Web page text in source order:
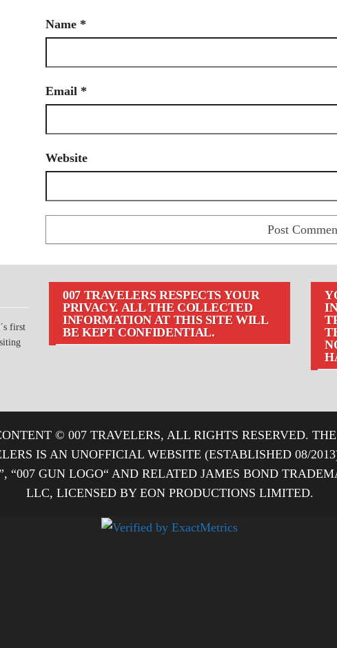
Name *
Email *
Website
first
007 TRAVELERS RESPECTS YOUR
PRIVACY. ALL THE COLLECTED
INFORMATION AT THIS SITE WILL
BE KEPT CONFIDENTIAL.
© 007 TRAVELERS, ALL RIGHTS RESERVED.
IS AN UNOFFICIAL WEBSITE (ESTABLISHED 08/
“007 GUN LOGO“ AND RELATED JAMES BOND
LLC, LICENSED BY EON PRODUCTIONS LIMITED.